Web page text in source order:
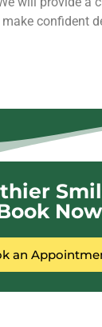
confident
an